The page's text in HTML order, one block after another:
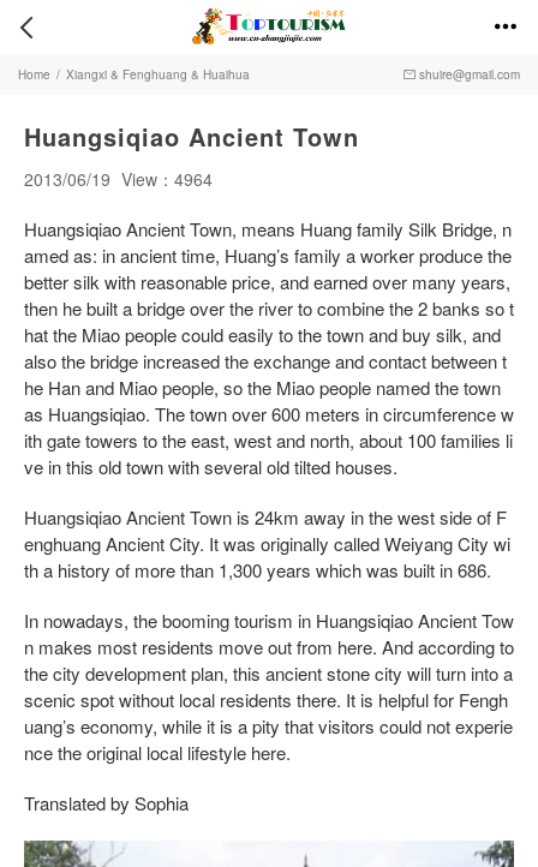
 
Home / Xiangxi & Fenghuang & Huaihua  shuire@gmail.com
Huangsiqiao Ancient Town
2013/06/19 View：4964
Huangsiqiao Ancient Town, means Huang family Silk Bridge, n
amed as: in ancient time, Huang’s family a worker produce the
better silk with reasonable price, and earned over many years,
then he built a bridge over the river to combine the 2 banks so t
hat the Miao people could easily to the town and buy silk, and
also the bridge increased the exchange and contact between t
he Han and Miao people, so the Miao people named the town
as Huangsiqiao. The town over 600 meters in circumference w
ith gate towers to the east, west and north, about 100 families li
ve in this old town with several old tilted houses.
Huangsiqiao Ancient Town is 24km away in the west side of F
enghuang Ancient City. It was originally called Weiyang City wi
th a history of more than 1,300 years which was built in 686.
In nowadays, the booming tourism in Huangsiqiao Ancient Tow
n makes most residents move out from here. And according to
the city development plan, this ancient stone city will turn into a
scenic spot without local residents there. It is helpful for Fengh
uang’s economy, while it is a pity that visitors could not experie
nce the original local lifestyle here.
Translated by Sophia